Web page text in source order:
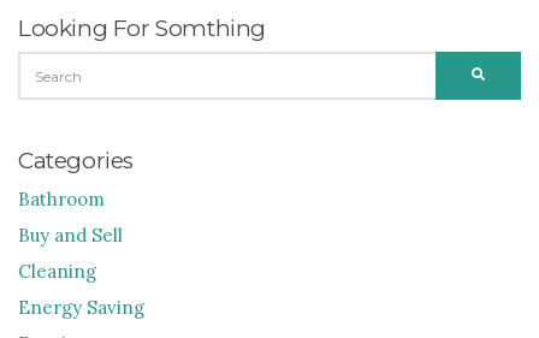
Looking For Somthing
FOR:
Categories
Bathroom
Buy and Sell
Cleaning
Energy Saving